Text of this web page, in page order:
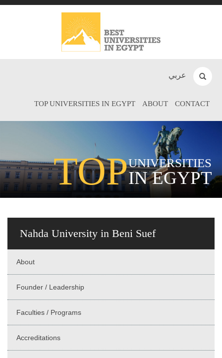
عربي
TOP UNIVERSITIES IN EGYPT ABOUT CONTACT
TOPUNIVERSITIES
IN EGYPT
Nahda University in Beni Suef
About
Founder / Leadership
Faculties / Programs
Accreditations